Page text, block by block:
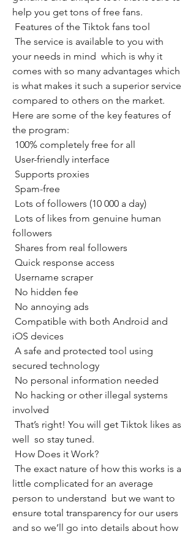
help you get tons of free fans.
Features of the Tiktok fans tool
your needs in mind  which is why it
comes with so many advantages which
is what makes it such a superior service
compared to others on the market.
Here are some of the key features of
the program:
100% completely free for all
User-friendly interface
Supports proxies
Spam-free
Lots of followers (10 000 a day)
followers
Shares from real followers
Quick response access
Username scraper
No hidden fee
No annoying ads
iOS devices
secured technology
No personal information needed
involved
well  so stay tuned.
How Does it Work?
little complicated for an average
person to understand  but we want to
ensure total transparency for our users
and so we’ll go into details about how